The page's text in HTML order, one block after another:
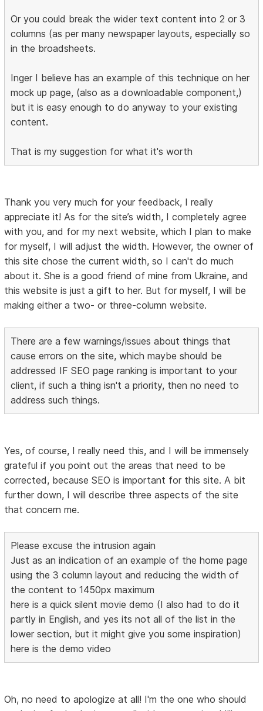
Or you could break the wider text content into 2 or 3
columns (as per many newspaper layouts, especially so
in the broadsheets.
Inger I believe has an example of this technique on her
mock up page, (also as a downloadable component,)
but it is easy enough to do anyway to your existing
content.
That is my suggestion for what it's worth
Thank you very much for your feedback, I really
appreciate it! As for the site’s width, I completely agree
with you, and for my next website, which I plan to make
for myself, I will adjust the width. However, the owner of
this site chose the current width, so I can't do much
about it. She is a good friend of mine from Ukraine, and
this website is just a gift to her. But for myself, I will be
making either a two- or three-column website.
There are a few warnings/issues about things that
cause errors on the site, which maybe should be
addressed IF SEO page ranking is important to your
client, if such a thing isn't a priority, then no need to
address such things.
Yes, of course, I really need this, and I will be immensely
grateful if you point out the areas that need to be
corrected, because SEO is important for this site. A bit
further down, I will describe three aspects of the site
that concern me.
Please excuse the intrusion again
Just as an indication of an example of the home page
using the 3 column layout and reducing the width of
the content to 1450px maximum
here is a quick silent movie demo (I also had to do it
partly in English, and yes its not all of the list in the
lower section, but it might give you some inspiration)
here is the demo video
Oh, no need to apologize at all! I'm the one who should